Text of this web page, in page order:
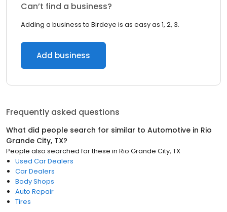
Can’t find a business?
Adding a business to Birdeye is as easy as 1, 2, 3.
Add business
Frequently asked questions
What did people search for similar to Automotive in Rio
Grande City, TX?
People also searched for these in Rio Grande City, TX
Used Car Dealers
Car Dealers
Body Shops
Auto Repair
Tires